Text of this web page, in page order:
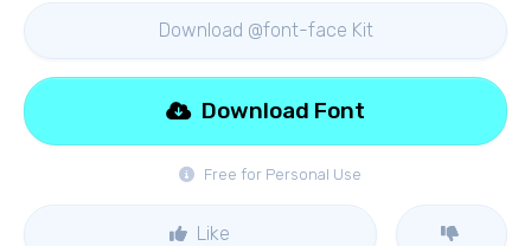
Download @font-face Kit
Free for Personal Use
Download Font
Like